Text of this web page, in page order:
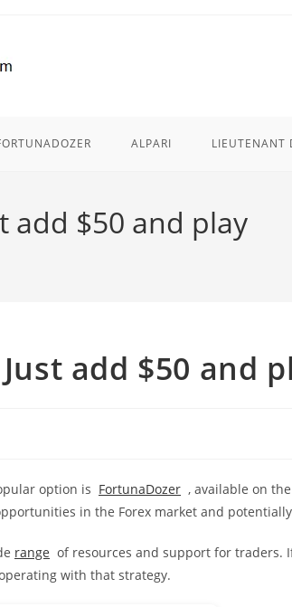
ALPARI LIEUTENANT
add $50 and play
add $50 and
option is FortunaDozer , available on the
in the Forex market and
range of resources and support for traders.
with that strategy.